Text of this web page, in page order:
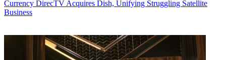
Currency DirecTV Acquires Dish, Unifying Struggling Satellite
Business